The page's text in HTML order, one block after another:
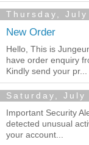
Thursday,
New Order
Hello, This is
have order enquiry
Kindly send your pr...
Saturday, July
Important Security
detected unusual
your account...